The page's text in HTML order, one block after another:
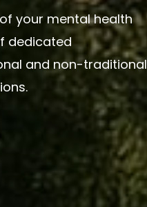
your mental health
dedicated
and non-traditional